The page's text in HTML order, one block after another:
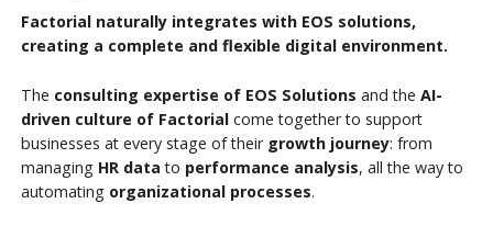
Factorial naturally integrates with EOS solutions,
creating a complete and flexible digital environment.
The consulting expertise of EOS Solutions and the AI-
driven culture of Factorialcome together to support
businesses at every stage of their growth journey: from
managing HR data to performance analysis, all the way to
automating organizational processes.